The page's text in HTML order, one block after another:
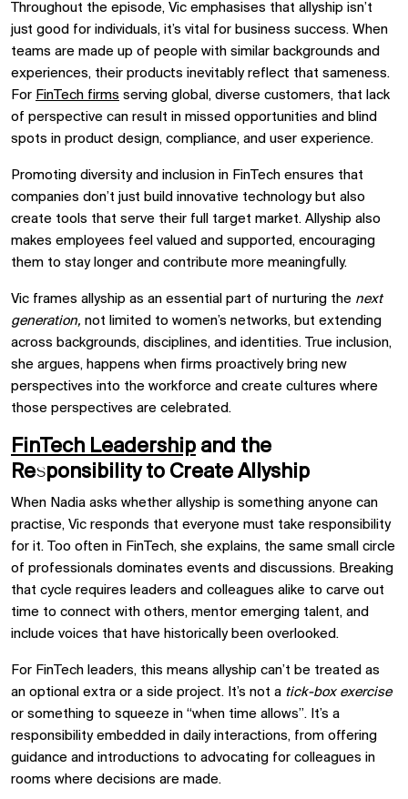
Throughout the episode, Vic emphasises that allyship isn’t
just good for individuals, it’s vital for business success. When
teams are made up of people with similar backgrounds and
experiences, their products inevitably reflect that sameness.
For FinTech firms serving global, diverse customers, that lack
of perspective can result in missed opportunities and blind
spots in product design, compliance, and user experience.
Promoting diversity and inclusion in FinTech ensures that
companies don’t just build innovative technology but also
create tools that serve their full target market. Allyship also
makes employees feel valued and supported, encouraging
them to stay longer and contribute more meaningfully.
Vic frames allyship as an essential part of nurturing the next
generation, not limited to women’s networks, but extending
across backgrounds, disciplines, and identities. True inclusion,
she argues, happens when firms proactively bring new
perspectives into the workforce and create cultures where
those perspectives are celebrated.
FinTech Leadership and the
Responsibility to Create Allyship
When Nadia asks whether allyship is something anyone can
practise, Vic responds that everyone must take responsibility
for it. Too often in FinTech, she explains, the same small circle
of professionals dominates events and discussions. Breaking
that cycle requires leaders and colleagues alike to carve out
time to connect with others, mentor emerging talent, and
include voices that have historically been overlooked.
For FinTech leaders, this means allyship can’t be treated as
an optional extra or a side project. It’s not a tick-box exercise
or something to squeeze in “when time allows”. It’s a
responsibility embedded in daily interactions, from offering
guidance and introductions to advocating for colleagues in
rooms where decisions are made.